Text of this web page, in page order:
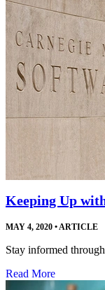
Keeping Up
MAY 4, 2020 •ARTICLE
Stay informed
Read More